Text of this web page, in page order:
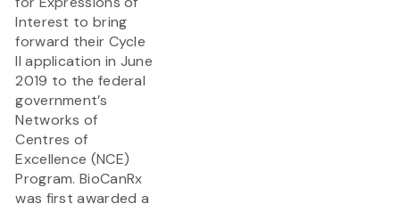
Interest to bring
forward their Cycle
II application in June
2019 to the federal
government’s
Networks of
Centres of
Excellence (NCE)
Program. BioCanRx
was first awarded a